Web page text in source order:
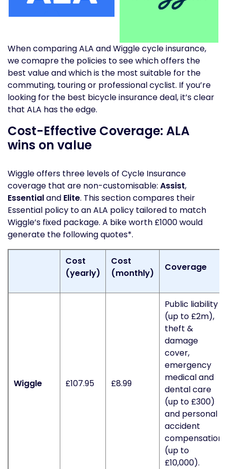
When comparing ALA and Wiggle cycle insurance,
we comapre the policies to see which offers the
best value and which is the most suitable for the
commuting, touring or professional cyclist. If you’re
looking for the best bicycle insurance deal, it’s clear
that ALA has the edge.
Cost-Effective Coverage: ALA
wins on value
Wiggle offers three levels of Cycle Insurance
coverage that are non-customisable: Assist,
Essentialand Elite. This section compares their
Essential policy to an ALA policy tailored to match
Wiggle’s fixed package. A bike worth £1000 would
generate the following quotes*.
Cost
(yearly)
Cost
(monthly)
Coverage
Wiggle £107.95 £8.99
Public liability
(up to £2m),
theft &
damage
cover,
emergency
medical and
dental care
(up to £300)
and personal
accident
compensation
(up to
£10,000).